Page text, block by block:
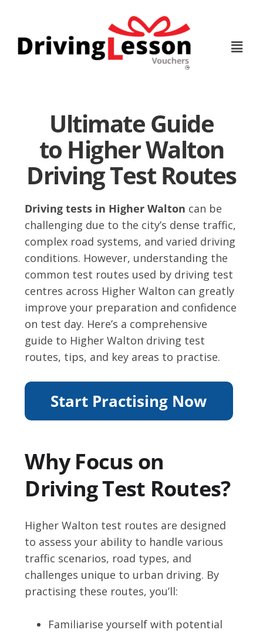
content
Ultimate Guide
to Higher Walton
Driving Test Routes
Driving tests in Higher Walton can be
challenging due to the city’s dense traffic,
complex road systems, and varied driving
conditions. However, understanding the
common test routes used by driving test
centres across Higher Walton can greatly
improve your preparation and confidence
on test day. Here’s a comprehensive
guide to Higher Walton driving test
routes, tips, and key areas to practise.
Why Focus on
Driving Test Routes?
Higher Walton test routes are designed
to assess your ability to handle various
traffic scenarios, road types, and
challenges unique to urban driving. By
practising these routes, you’ll:
Familiarise yourself with potential